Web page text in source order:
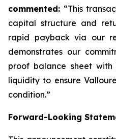
commented: “This
capital structure and
rapid payback via our
demonstrates our
proof balance sheet
liquidity to ensure
condition.”
Forward-Looking